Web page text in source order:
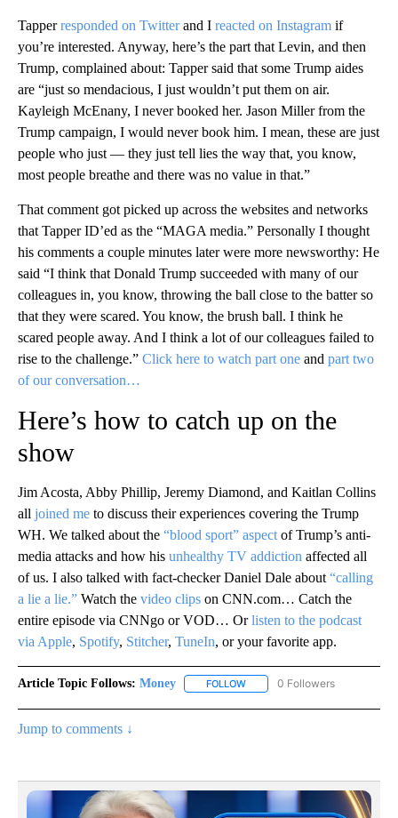
Tapperresponded on Twitterand I reacted on Instagram if
you’re interested. Anyway, here’s the part that Levin, and then
Trump, complained about: Tapper said that some Trump aides
are “just so mendacious, I just wouldn’t put them on air.
Kayleigh McEnany, I never booked her. Jason Miller from the
Trump campaign, I would never book him. I mean, these are just
people who just — they just tell lies the way that, you know,
most people breathe and there was no value in that.”
That comment got picked up across the websites and networks
that Tapper ID’ed as the “MAGA media.” Personally I thought
his comments a couple minutes later were more newsworthy: He
said “I think that Donald Trump succeeded with many of our
colleagues in, you know, throwing the ball close to the batter so
that they were scared. You know, the brush ball. I think he
scared people away. And I think a lot of our colleagues failed to
rise to the challenge.” Click here to watch part one and part two
of our conversation…
Here’s how to catch up on the
show
Jim Acosta, Abby Phillip, Jeremy Diamond, and Kaitlan Collins
all joined me to discuss their experiences covering the Trump
WH. We talked about the “blood sport” aspect of Trump’s anti-
media attacks and how his unhealthy TV addiction affected all
of us. I also talked with fact-checker Daniel Dale about “calling
a lie a lie.” Watch the video clips on CNN.com… Catch the
entire episode via CNNgo or VOD… Orlisten to the podcast
via Apple, Spotify, Stitcher, TuneIn, or your favorite app.
Article Topic Follows: Money FOLLOW FOLLOW "MONEY" TO
0 Followers
Jump to comments ↓